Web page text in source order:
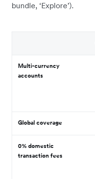
bundle, ‘Explore’).
Multi-currency
accounts
Global coverage
0% domestic
transaction fees